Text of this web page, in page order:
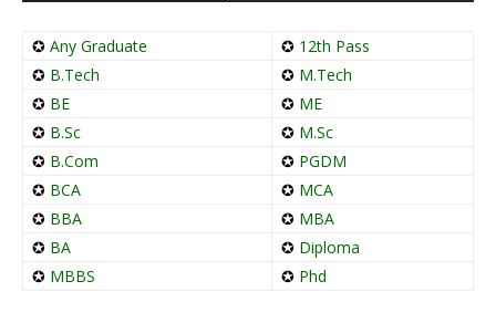
✪ Any Graduate ✪ 12th Pass
✪ B.Tech ✪ M.Tech
✪ BE ✪ ME
✪ B.Sc ✪ M.Sc
✪ B.Com ✪ PGDM
✪ BCA ✪ MCA
✪ BBA ✪ MBA
✪ BA ✪ Diploma
✪ MBBS ✪ Phd